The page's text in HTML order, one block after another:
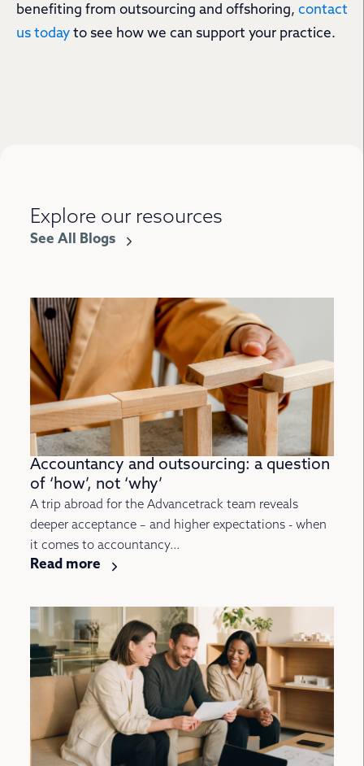
benefiting from outsourcing and offshoring, contact
us today to see how we can support your practice.
Explore our resources
See All Blogs
Accountancy and outsourcing: a question
of ‘how’, not ‘why’
A trip abroad for the Advancetrack team reveals
deeper acceptance – and higher expectations - when
it comes to accountancy...
Read more